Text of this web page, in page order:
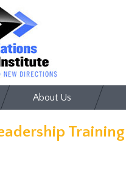
About Us